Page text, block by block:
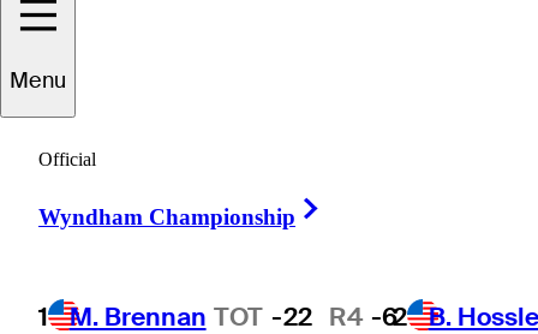
Menu
Official
Wyndham Championship
1 M. Brennan TOT -22 R4 -62 B.
Carlos
PARAGUAY